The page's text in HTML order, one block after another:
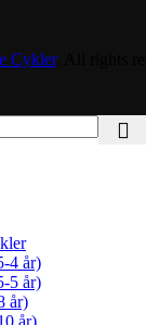
Cykler. All rights
4 år)
5 år)
år)
år)